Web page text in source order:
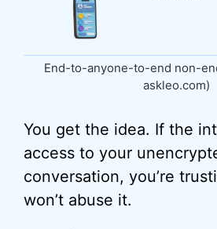
End-to-anyone-to-end non-
askleo.com)
You get the idea. If the
access to your
conversation, you’re
won’t abuse it.